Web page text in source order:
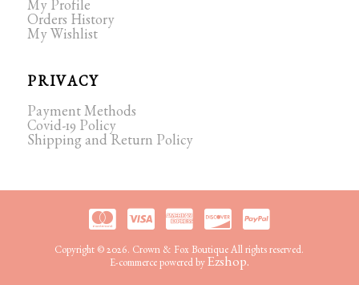
My Profile
Orders History
My Wishlist
PRIVACY
Payment Methods
Covid-19 Policy
Shipping and Return Policy
Copyright © 2026. Crown & Fox Boutique All rights reserved.
E-commerce powered by Ezshop.